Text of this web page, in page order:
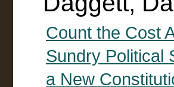
Count the Cost
Sundry Political
a New